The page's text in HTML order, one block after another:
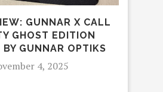
GUNNAR X CALL
GHOST EDITION
BY GUNNAR OPTIKS
4, 2025